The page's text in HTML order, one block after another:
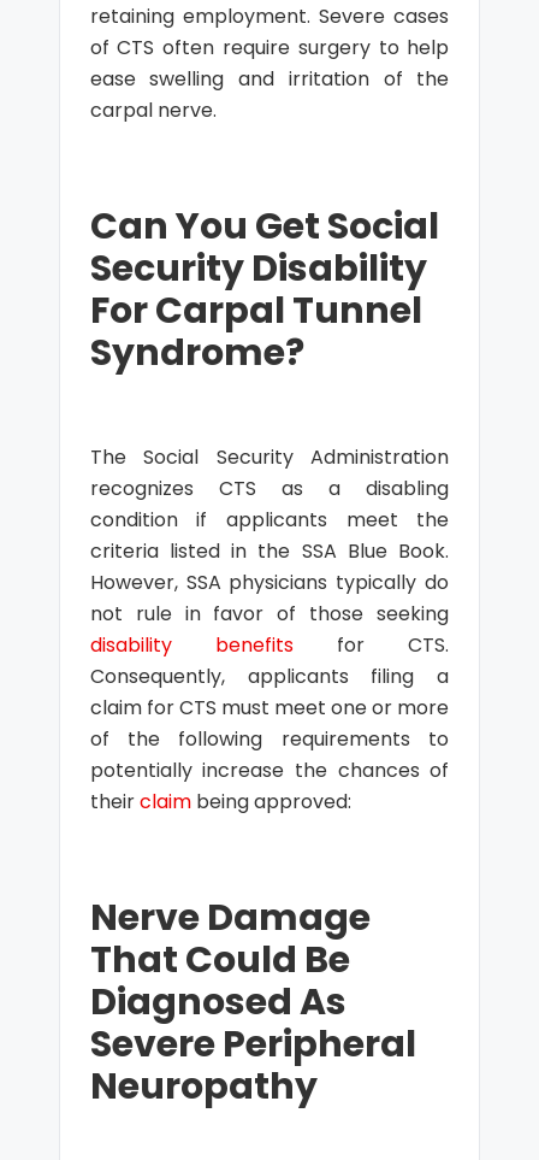
retaining employment. Severe cases
of CTS often require surgery to help
ease swelling and irritation of the
carpal nerve.
Can You Get Social
Security Disability
For Carpal Tunnel
Syndrome?
The Social Security Administration
recognizes CTS as a disabling
condition if applicants meet the
criteria listed in the SSA Blue Book.
However, SSA physicians typically do
not rule in favor of those seeking
disability benefitsfor CTS.
Consequently, applicants filing a
claim for CTS must meet one or more
of the following requirements to
potentially increase the chances of
theirclaimbeing approved:
Nerve Damage
That Could Be
Diagnosed As
Severe Peripheral
Neuropathy